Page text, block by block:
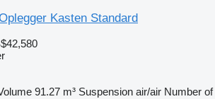
Kasten Standard
91.27 m³ Suspension air/air Number of